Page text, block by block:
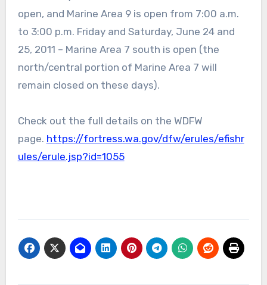
open, and Marine Area 9 is open from 7:00 a.m.
to 3:00 p.m. Friday and Saturday, June 24 and
25, 2011 – Marine Area 7 south is open (the
north/central portion of Marine Area 7 will
remain closed on these days).
Check out the full details on the WDFW
page. https://fortress.wa.gov/dfw/erules/efishr
ules/erule.jsp?id=1055